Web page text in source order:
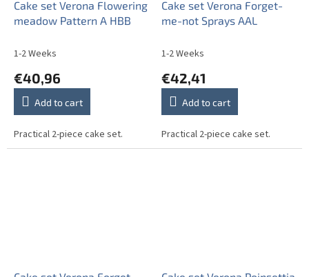
Cake set Verona Flowering
meadow Pattern A HBB
1-2 Weeks
€40,96
Add to cart
Practical 2-piece cake set.
Cake set Verona Forget-
me-not Sprays AAL
1-2 Weeks
€42,41
Add to cart
Practical 2-piece cake set.